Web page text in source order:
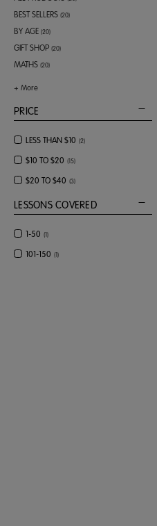
BEST SELLERS (20)
BY AGE (20)
GIFT SHOP (20)
MATHS (20)
+ More
PRICE
LESS THAN $10 (2)
$10 TO $20 (15)
$20 TO $40 (3)
LESSONS COVERED
1-50 (1)
101-150 (1)